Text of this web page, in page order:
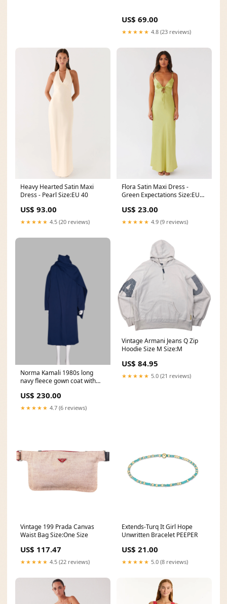
US$ 69.00
★★★★★ 4.8 (23 reviews)
Heavy Hearted Satin Maxi
Dress - Pearl Size:EU 40
US$ 93.00
★★★★★ 4.5 (20 reviews)
Flora Satin Maxi Dress -
Green Expectations Size:EU
US$ 23.00
★★★★★ 4.9 (9 reviews)
Norma Kamali 1980s long
navy fleece gown coat with
catalogs
US$ 230.00
★★★★★ 4.7 (6 reviews)
Vintage Armani Jeans Q Zip
Hoodie Size M Size:M
US$ 84.95
★★★★★ 5.0 (21 reviews)
Vintage 199 Prada Canvas
Waist Bag Size:One Size
US$ 117.47
★★★★★ 4.5 (22 reviews)
Extends-Turq It Girl Hope
Unwritten Bracelet PEEPER
US$ 21.00
★★★★★ 5.0 (8 reviews)